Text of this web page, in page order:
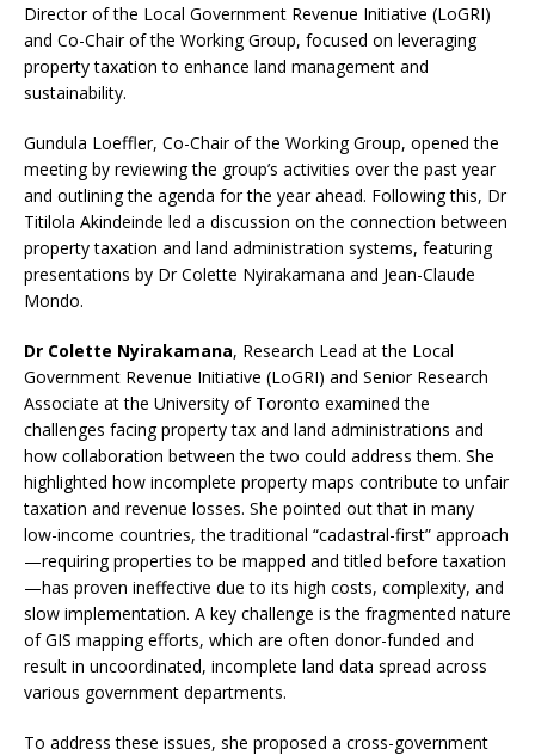
Director of the Local Government Revenue Initiative (LoGRI)
and Co-Chair of the Working Group, focused on leveraging
property taxation to enhance land management and
sustainability.
Gundula Loeffler, Co-Chair of the Working Group, opened the
meeting by reviewing the group’s activities over the past year
and outlining the agenda for the year ahead. Following this, Dr
Titilola Akindeinde led a discussion on the connection between
property taxation and land administration systems, featuring
presentations by Dr Colette Nyirakamana and Jean-Claude
Mondo.
Dr Colette Nyirakamana, Research Lead at the Local
Government Revenue Initiative (LoGRI) and Senior Research
Associate at the University of Toronto examined the
challenges facing property tax and land administrations and
how collaboration between the two could address them. She
highlighted how incomplete property maps contribute to unfair
taxation and revenue losses. She pointed out that in many
low-income countries, the traditional “cadastral-first” approach
—requiring properties to be mapped and titled before taxation
—has proven ineffective due to its high costs, complexity, and
slow implementation. A key challenge is the fragmented nature
of GIS mapping efforts, which are often donor-funded and
result in uncoordinated, incomplete land data spread across
various government departments.
To address these issues, she proposed a cross-government